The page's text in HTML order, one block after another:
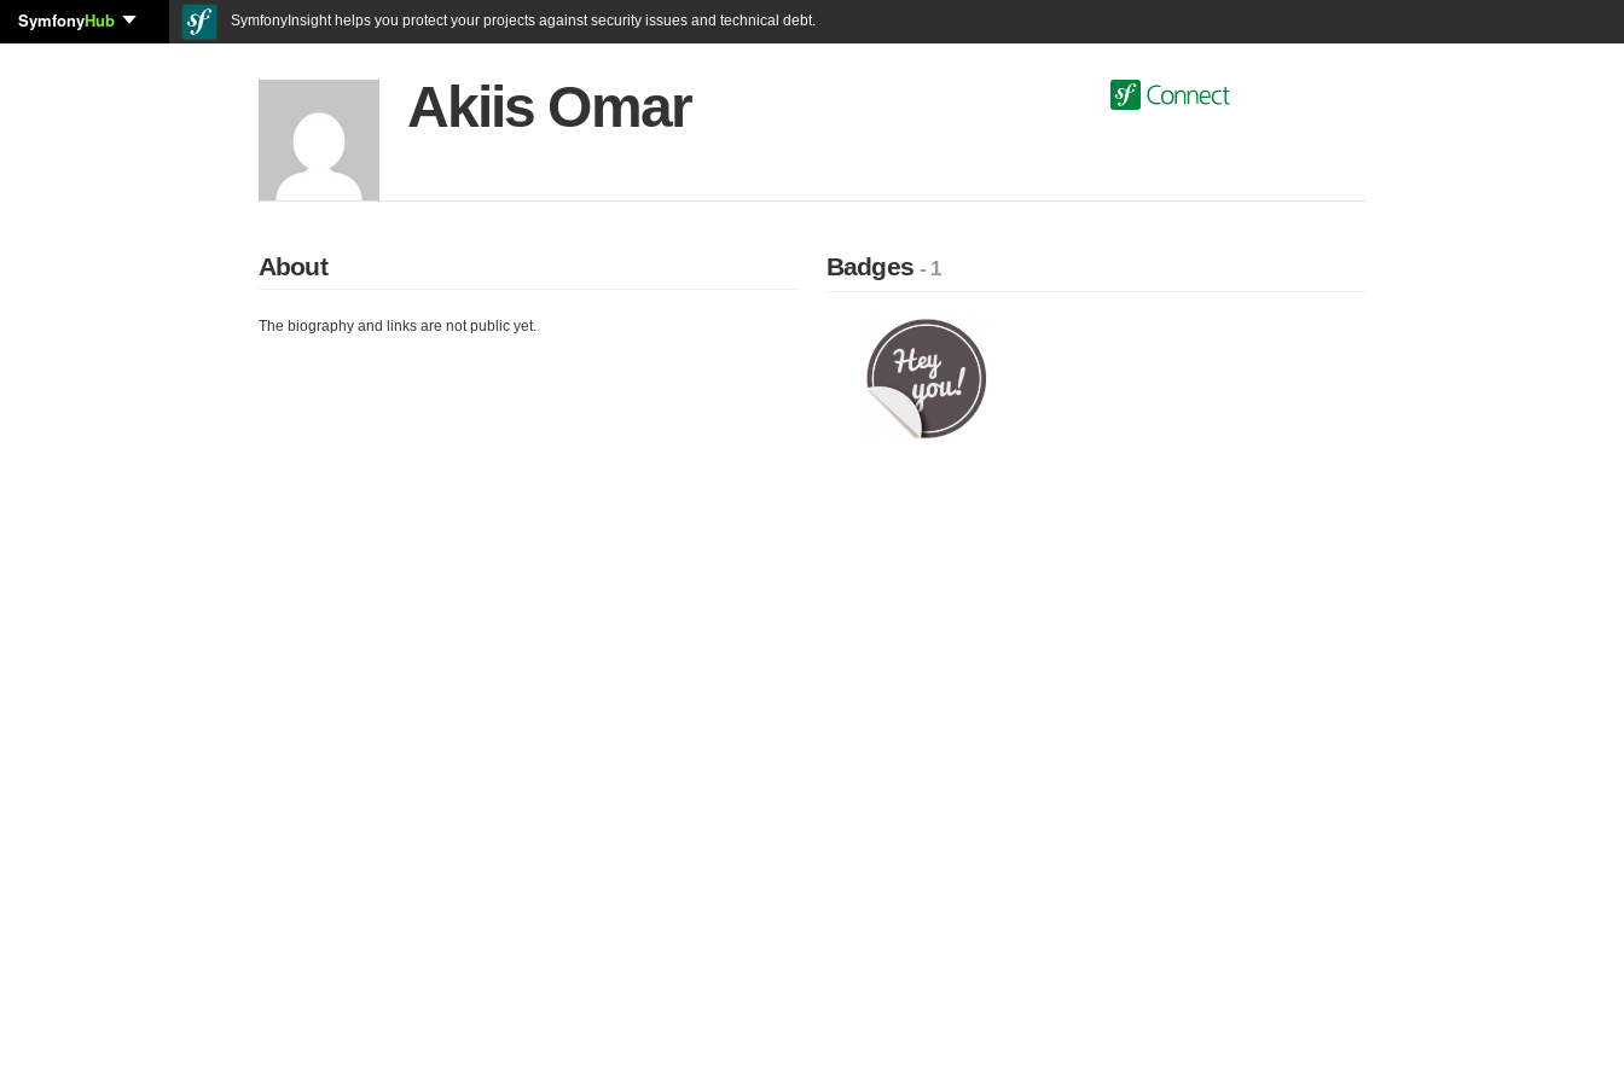
SymfonyHub SymfonyInsight helps you protect your projects against security issues and technical debt.
Akiis Omar
About
The biography and links are not public yet.
Badges- 1